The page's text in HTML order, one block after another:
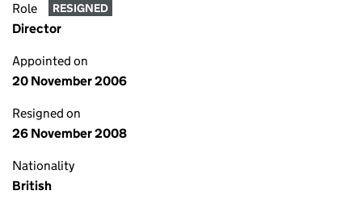
Role RESIGNED
Director
Appointed on
20 November 2006
Resigned on
26 November 2008
Nationality
British